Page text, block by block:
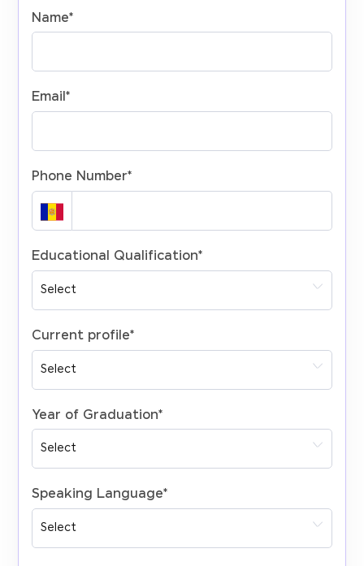
Name*
Email*
Phone Number*
Educational Qualification*
Current profile*
Year of Graduation*
Speaking Language*